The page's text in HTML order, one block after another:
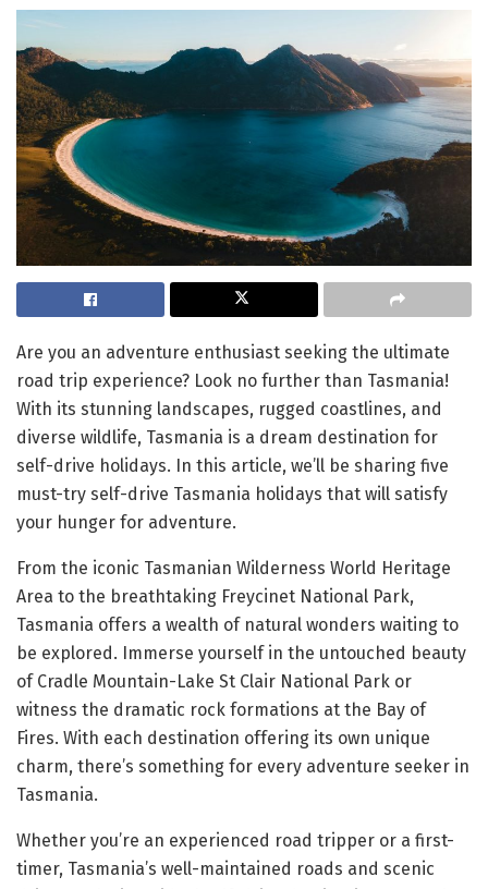
Are you an adventure enthusiast seeking the ultimate
road trip experience? Look no further than Tasmania!
With its stunning landscapes, rugged coastlines, and
diverse wildlife, Tasmania is a dream destination for
self-drive holidays. In this article, we’ll be sharing five
must-try self-drive Tasmania holidays that will satisfy
your hunger for adventure.
From the iconic Tasmanian Wilderness World Heritage
Area to the breathtaking Freycinet National Park,
Tasmania offers a wealth of natural wonders waiting to
be explored. Immerse yourself in the untouched beauty
of Cradle Mountain-Lake St Clair National Park or
witness the dramatic rock formations at the Bay of
Fires. With each destination offering its own unique
charm, there’s something for every adventure seeker in
Tasmania.
Whether you’re an experienced road tripper or a first-
timer, Tasmania’s well-maintained roads and scenic